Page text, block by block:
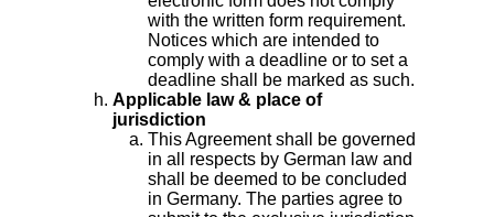
with the written form requirement.
Notices which are intended to
comply with a deadline or to set a
deadline shall be marked as such.
Applicable law & place of
jurisdiction
This Agreement shall be governed
in all respects by German law and
shall be deemed to be concluded
in Germany. The parties agree to